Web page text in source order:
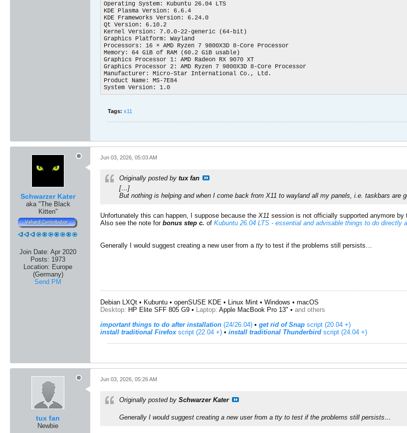
Operating System: Kubuntu 26.04 LTS
KDE Plasma Version: 6.6.4
KDE Frameworks Version: 6.24.0
Qt Version: 6.10.2
Kernel Version: 7.0.0-22-generic (64-bit)
Graphics Platform: Wayland
Processors: 16 × AMD Ryzen 7 9800X3D 8-Core Processor
Memory: 64 GiB of RAM (60.2 GiB usable)
Graphics Processor 1: AMD Radeon RX 9070 XT
Graphics Processor 2: AMD Ryzen 7 9800X3D 8-Core Processor
Manufacturer: Micro-Star International Co., Ltd.
Product Name: MS-7E84
System Version: 1.0​
Tags: x11
Schwarzer Kater
aka "The Black
Kitten"
Join Date: Apr 2020
Posts: 1973
Location: Europe
(Germany)
Send PM
Jun 03, 2026, 05:03 AM
Originally posted by tux fan
[…]
But nothing is helping and when I come back from X11 to wayland all my panels, i.e. taskbars
Unfortunately this can happen, I suppose because the X11 session is not officially supported anymore by
Also see the note for bonus step c. of Kubuntu 26.04 LTS - essential and advisable things to do directly
Generally I would suggest creating a new user from a tty to test if the problems still persists…
Debian LXQt • Kubuntu • openSUSE KDE • Linux Mint • Windows • macOS
Desktop: HP Elite SFF 805 G9 • Laptop: Apple MacBook Pro 13" • and others
important things to do after installation (24/26.04) • get rid of Snap script (20.04 +)
install traditional Firefoxscript (22.04 +) ​ • install traditional Thunderbird script (24.04 +)
tux fan
Newbie
Jun 03, 2026, 05:26 AM
Originally posted by Schwarzer Kater
Generally I would suggest creating a new user from a tty to test if the problems still persists…